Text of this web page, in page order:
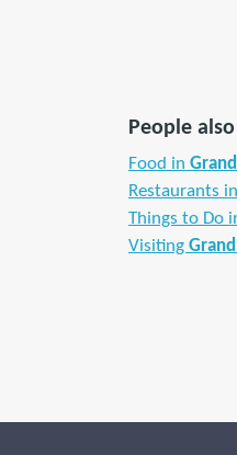
People
Food in
Restaurants in
Things to Do
Visiting